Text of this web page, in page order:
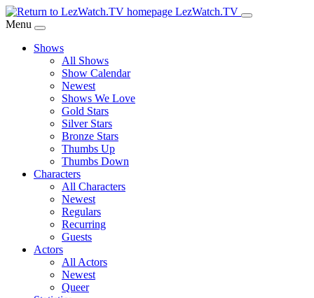
Skip
to
Content
LezWatch.TV
Menu
Shows
All Shows
Show Calendar
Newest
Shows We Love
Gold Stars
Silver Stars
Bronze Stars
Thumbs Up
Thumbs Down
Characters
All Characters
Newest
Regulars
Recurring
Guests
Actors
All Actors
Newest
Queer